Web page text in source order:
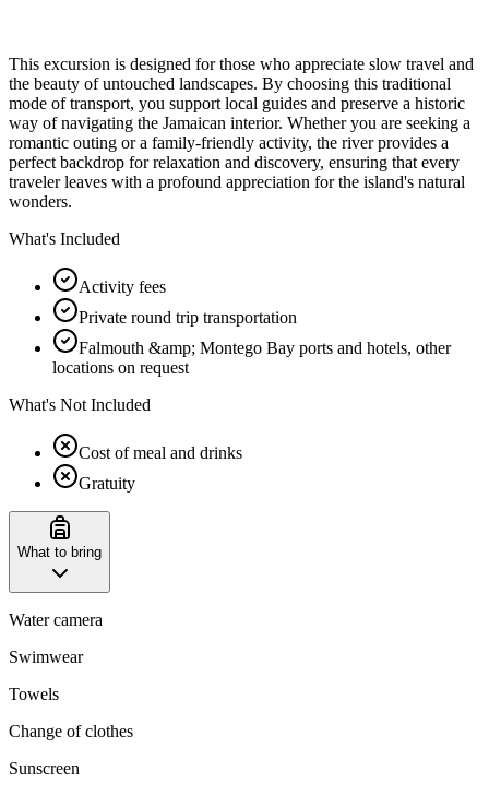
This excursion is designed for those who appreciate slow travel and
the beauty of untouched landscapes. By choosing this traditional
mode of transport, you support local guides and preserve a historic
way of navigating the Jamaican interior. Whether you are seeking a
romantic outing or a family-friendly activity, the river provides a
perfect backdrop for relaxation and discovery, ensuring that every
traveler leaves with a profound appreciation for the island's natural
wonders.
What's Included
Activity fees
Private round trip transportation
Falmouth &amp; Montego Bay ports and hotels, other
locations on request
What's Not Included
Cost of meal and drinks
Gratuity
What to bring
Water camera
Swimwear
Towels
Change of clothes
Sunscreen